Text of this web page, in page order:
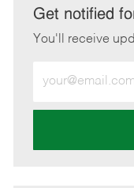
LinkedIn
Get notified
You'll receive
Email
address